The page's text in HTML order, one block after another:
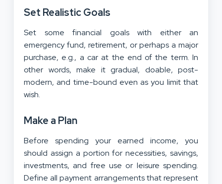
Set Realistic Goals
Set some financial goals with either an
emergency fund, retirement, or perhaps a major
purchase, e.g., a car at the end of the term. In
other words, make it gradual, doable, post-
modern, and time-bound even as you limit that
wish.
Make a Plan
Before spending your earned income, you
should assign a portion for necessities, savings,
investments, and free use or leisure spending.
Define all payment arrangements that represent